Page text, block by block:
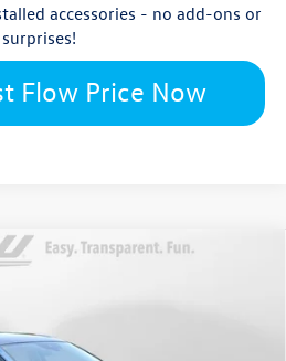
accessories - no add-ons or
surprises!
Flow Price Now
17V10842
Less